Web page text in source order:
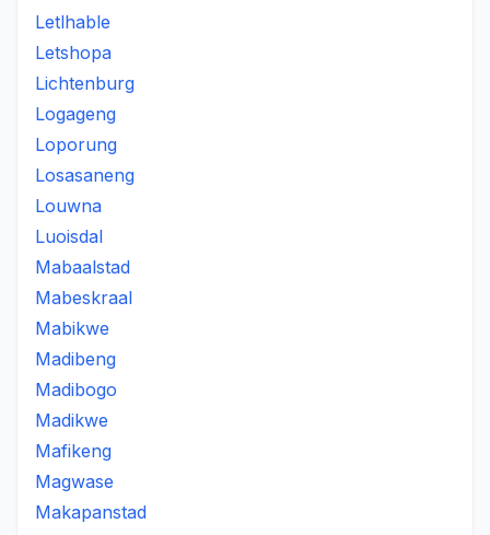
Letlhable
Letshopa
Lichtenburg
Logageng
Loporung
Losasaneng
Louwna
Luoisdal
Mabaalstad
Mabeskraal
Mabikwe
Madibeng
Madibogo
Madikwe
Mafikeng
Magwase
Makapanstad